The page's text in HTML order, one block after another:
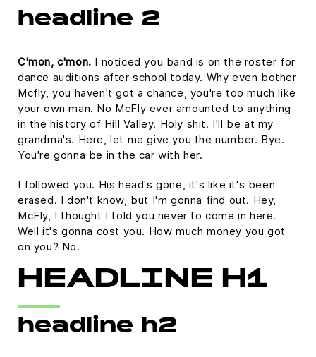
headline 2
C'mon, c'mon. I noticed you band is on the roster for
dance auditions after school today. Why even bother
Mcfly, you haven't got a chance, you're too much like
your own man. No McFly ever amounted to anything
in the history of Hill Valley. Holy shit. I'll be at my
grandma's. Here, let me give you the number. Bye.
You're gonna be in the car with her.
I followed you. His head's gone, it's like it's been
erased. I don't know, but I'm gonna find out. Hey,
McFly, I thought I told you never to come in here.
Well it's gonna cost you. How much money you got
on you? No.
HEADLINE H1
headline h2